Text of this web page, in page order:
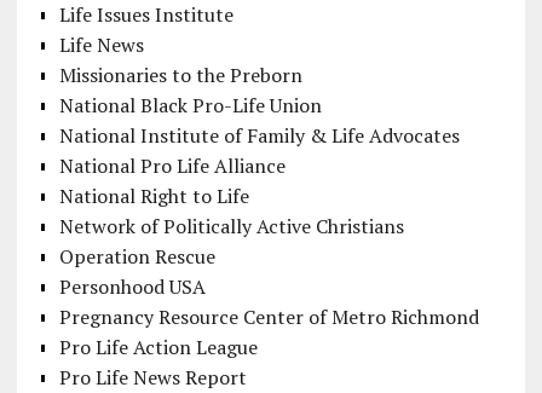
Life Issues Institute
Life News
Missionaries to the Preborn
National Black Pro-Life Union
National Institute of Family & Life Advocates
National Pro Life Alliance
National Right to Life
Network of Politically Active Christians
Operation Rescue
Personhood USA
Pregnancy Resource Center of Metro Richmond
Pro Life Action League
Pro Life News Report